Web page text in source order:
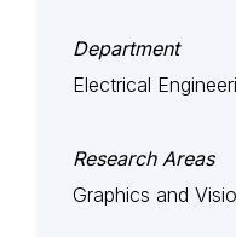
Department
Electrical
Research Areas
Graphics and